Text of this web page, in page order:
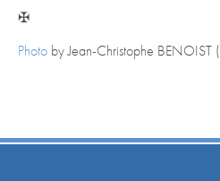
✠
Photo by Jean-Christophe BENOIST (